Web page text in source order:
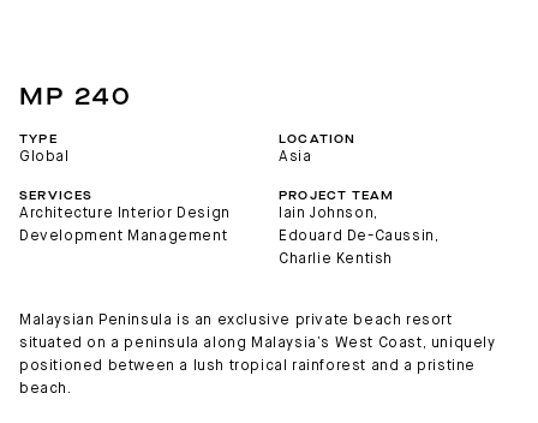
MP 240
TYPE
Global
LOCATION
Asia
SERVICES
Architecture
Interior Design
Development Management
PROJECT TEAM
Iain Johnson,
Edouard De-Caussin ,
Charlie Kentish
Malaysian Peninsula is an exclusive private beach resort
situated on a peninsula along Malaysia’s West Coast, uniquely
positioned between a lush tropical rainforest and a pristine
beach.